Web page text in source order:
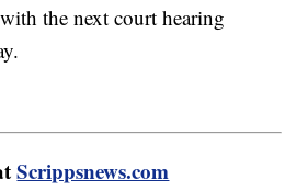
the next court hearing
Scrippsnews.com